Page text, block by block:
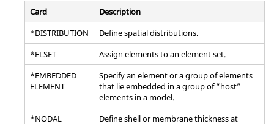
Card
Description
*DISTRIBUTION
Define spatial distributions.
*ELSET
Assign elements to an element set.
*EMBEDDED
ELEMENT
Specify an element or a group of elements
that lie embedded in a group of “host”
elements in a model.
*NODAL
Define shell or membrane thickness at